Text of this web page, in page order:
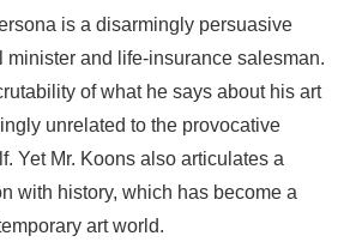
is a disarmingly persuasive
minister and life-insurance salesman.
of what he says about his art
unrelated to the provocative
Yet Mr. Koons also articulates a
with history, which has become a
art world.